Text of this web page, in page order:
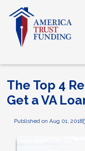
The Top 4
Get a VA
Published on Aug 01, 2018|